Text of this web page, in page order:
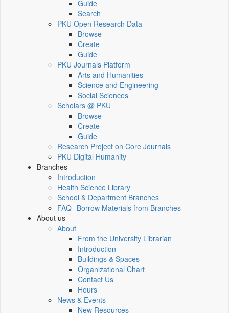
Guide
Search
PKU Open Research Data
Browse
Create
Guide
PKU Journals Platform
Arts and Humanities
Science and Engineering
Social Sciences
Scholars @ PKU
Browse
Create
Guide
Research Project on Core Journals
PKU Digital Humanity
Branches
Introduction
Health Science Library
School & Department Branches
FAQ--Borrow Materials from Branches
About us
About
From the University Librarian
Introduction
Buildings & Spaces
Organizational Chart
Contact Us
Hours
News & Events
New Resources